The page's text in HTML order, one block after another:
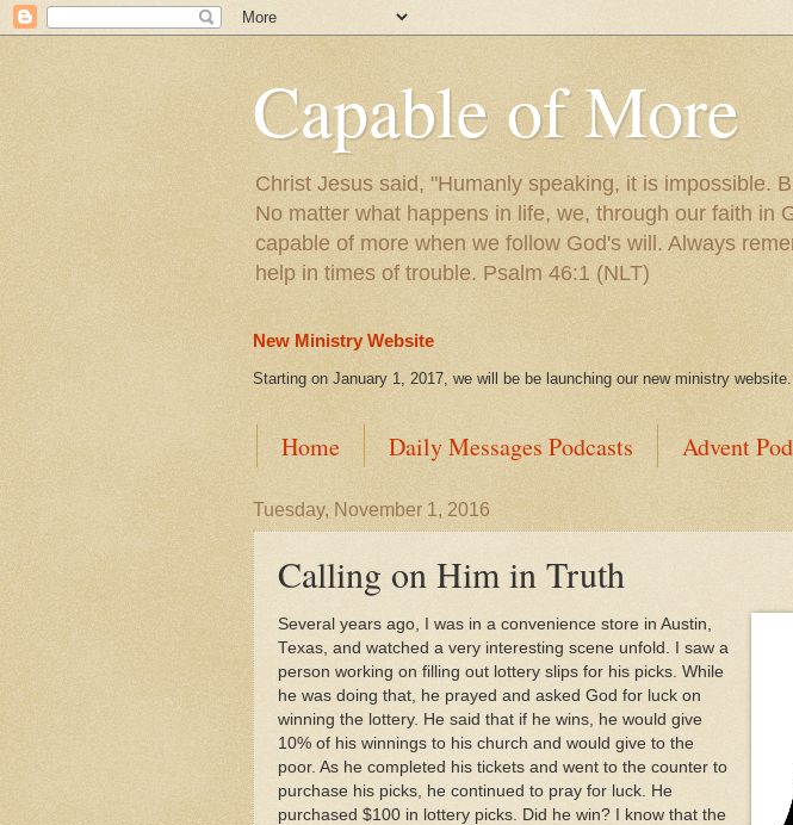
Capable of More
Christ Jesus said, "Humanly speaking, it is impossible.
No matter what happens in life, we, through our faith in
capable of more when we follow God's will. Always
help in times of trouble. Psalm 46:1 (NLT)
New Ministry Website
Starting on January 1, 2017, we will be be launching our new ministry
Home Daily Messages Podcasts Advent
Tuesday, November 1, 2016
Calling on Him in Truth
Several years ago, I was in a convenience store in Austin,
Texas, and watched a very interesting scene unfold. I saw a
person working on filling out lottery slips for his picks. While
he was doing that, he prayed and asked God for luck on
winning the lottery. He said that if he wins, he would give
10% of his winnings to his church and would give to the
poor. As he completed his tickets and went to the counter to
purchase his picks, he continued to pray for luck. He
purchased $100 in lottery picks. Did he win? I know that the